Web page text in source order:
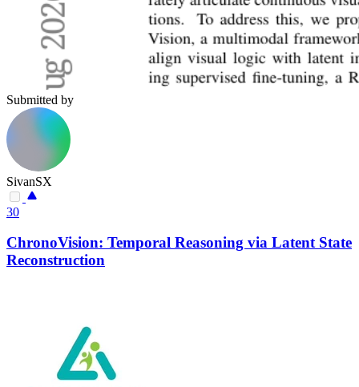
Submitted by
SivanSX
30
ChronoVision: Temporal Reasoning via Latent State
Reconstruction